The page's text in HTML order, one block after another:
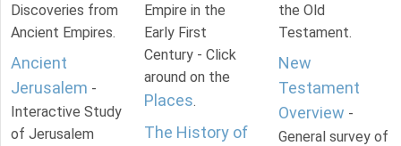
Discoveries from
Ancient Empires.
Ancient
Jerusalem -
Interactive Study
of Jerusalem
Empire in the
Early First
Century - Click
around on the
Places.
The History of
the Old
Testament.
New
Testament
Overview -
General survey of